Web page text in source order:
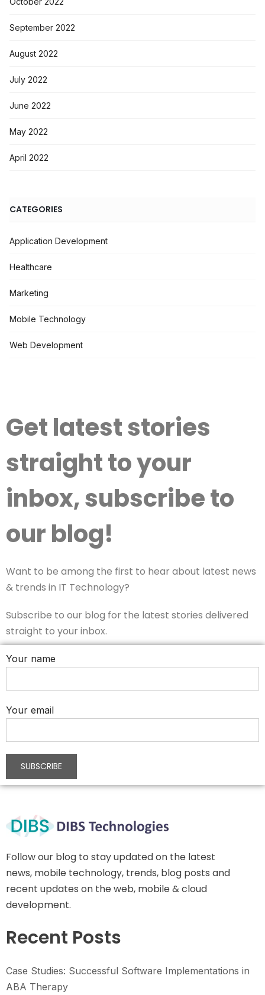
September 2022
August 2022
July 2022
June 2022
May 2022
April 2022
CATEGORIES
Application Development
Healthcare
Marketing
Mobile Technology
Web Development
Get latest stories
straight to your
inbox, subscribe to
our blog!
Want to be among the first to hear about latest news
& trends in IT Technology?
Subscribe to our blog for the latest stories delivered
straight to your inbox.
Your name
Your email
Follow our blog to stay updated on the latest
news, mobile technology, trends, blog posts and
recent updates on the web, mobile & cloud
development.
Recent Posts
Case Studies: Successful Software Implementations in
ABA Therapy